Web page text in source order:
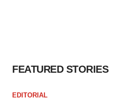
FEATURED STORIES
EDITORIAL